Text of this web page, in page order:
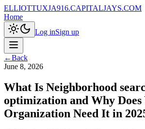
ELLIOTTUXJA916.CAPITALJAYS.COM
Home
Log inSign up
←Back
June 8, 2026
What Is Neighborhood
optimization and Why Does
Organization Need It in